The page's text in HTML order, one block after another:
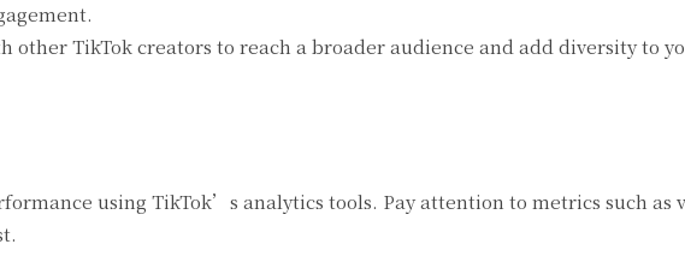
other TikTok creators to reach a broader audience and add diversity to
using TikTok’s analytics tools. Pay attention to metrics such as